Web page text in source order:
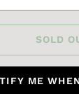
SOLD
ME